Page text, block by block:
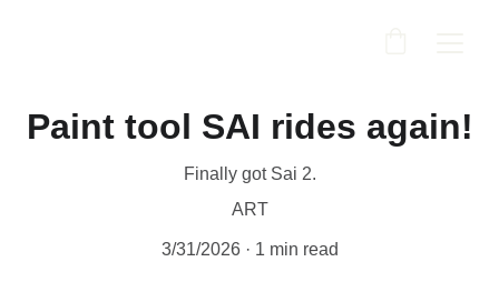
Paint tool SAI rides again!
Finally got Sai 2.
ART
3/31/2026 1 min read